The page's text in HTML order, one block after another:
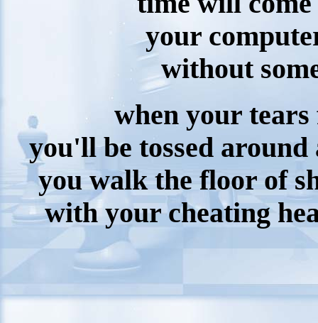
your
without
when your
you'll be tossed around
you walk the floor of
with your cheating